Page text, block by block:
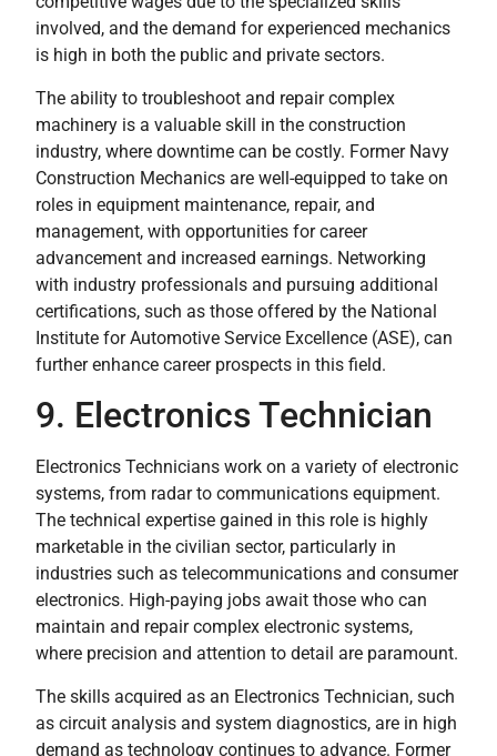
involved, and the demand for experienced mechanics
is high in both the public and private sectors.
The ability to troubleshoot and repair complex
machinery is a valuable skill in the construction
industry, where downtime can be costly. Former Navy
Construction Mechanics are well-equipped to take on
roles in equipment maintenance, repair, and
management, with opportunities for career
advancement and increased earnings. Networking
with industry professionals and pursuing additional
certifications, such as those offered by the National
Institute for Automotive Service Excellence (ASE), can
further enhance career prospects in this field.
9. Electronics Technician
Electronics Technicians work on a variety of electronic
systems, from radar to communications equipment.
The technical expertise gained in this role is highly
marketable in the civilian sector, particularly in
industries such as telecommunications and consumer
electronics. High-paying jobs await those who can
maintain and repair complex electronic systems,
where precision and attention to detail are paramount.
The skills acquired as an Electronics Technician, such
as circuit analysis and system diagnostics, are in high
demand as technology continues to advance. Former